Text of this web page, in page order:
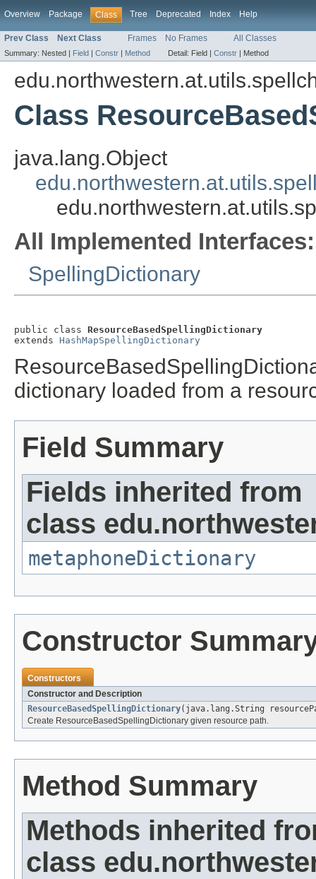
Overview Package Class Tree Deprecated Index Help
Prev Class Next Class Frames No Frames All Classes
Summary: Nested | Field | Constr | Method Detail: Field | Constr | Method
Class
java.lang.Object
All Implemented Interfaces:
SpellingDictionary
public class ResourceBasedSpellingDictionary
extends HashMapSpellingDictionary
dictionary loaded from a
Field Summary
Fields inherited from
class
metaphoneDictionary
Constructor
Constructors
Constructor and Description
ResourceBasedSpellingDictionary(java.lang.String
Create ResourceBasedSpellingDictionary given resource path.
Method Summary
Methods inherited
class